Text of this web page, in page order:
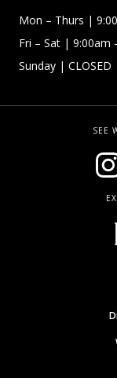
Mon – Thurs |
Fri – Sat | 9:00am
Sunday | CLOSED
SEE